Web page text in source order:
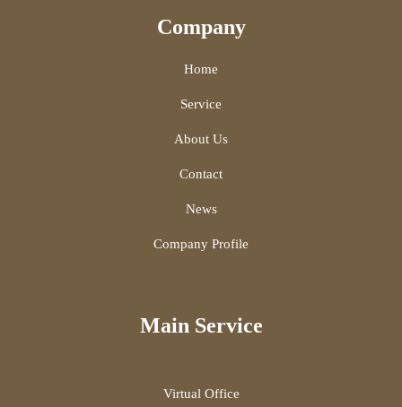
Company
Home
Service
About Us
Contact
News
Company Profile
Main Service
Virtual Office